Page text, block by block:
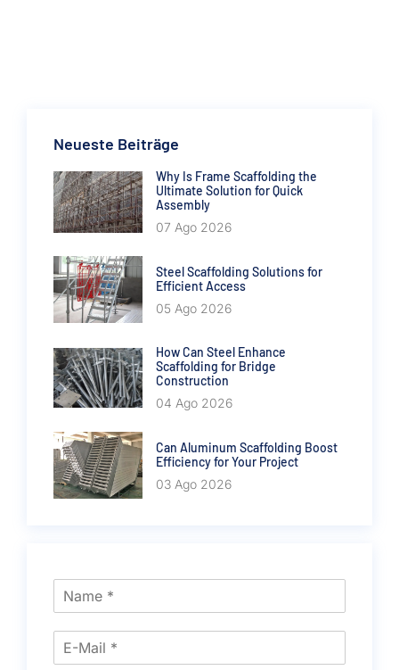
Neueste Beiträge
Why Is Frame Scaffolding the
Ultimate Solution for Quick
Assembly
07 Ago 2026
Steel Scaffolding Solutions for
Efficient Access
05 Ago 2026
How Can Steel Enhance
Scaffolding for Bridge
Construction
04 Ago 2026
Can Aluminum Scaffolding Boost
Efficiency for Your Project
03 Ago 2026